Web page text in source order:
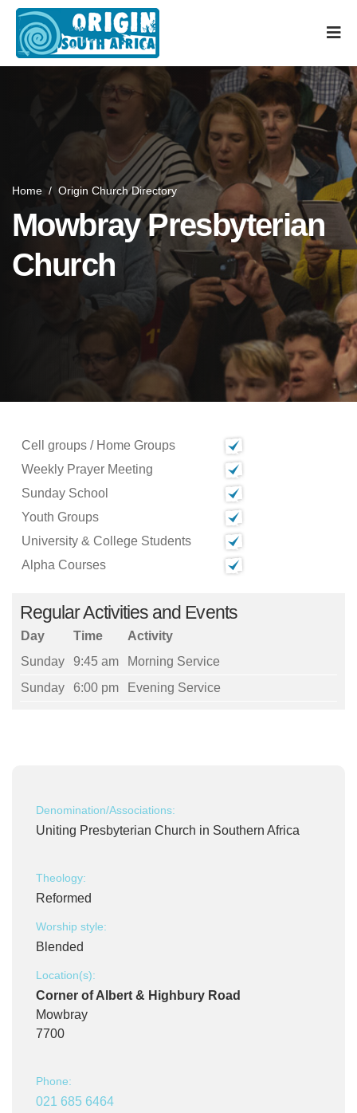
Home / Origin Church Directory
Mowbray Presbyterian
Church
Cell groups / Home Groups
Weekly Prayer Meeting
Sunday School
Youth Groups
University & College Students
Alpha Courses
Regular Activities and Events
Day Time
Activity
Sunday
9:45 am
Morning Service
Sunday
6:00 pm Evening Service
Denomination/Associations:
Uniting Presbyterian Church in Southern Africa
Theology:
Reformed
Worship style:
Blended
Location(s):
Corner of Albert & Highbury Road
Mowbray
7700
Phone:
021 685 6464